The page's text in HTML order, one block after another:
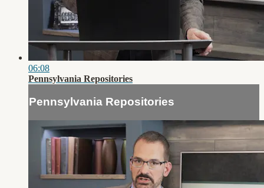
06:08
Pennsylvania Repositories
Pennsylvania Repositories